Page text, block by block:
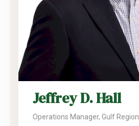
Jeffrey D. Hall
Operations Manager, Gulf Region